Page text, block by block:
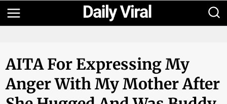
Skip
to
AITA For Expressing My
Anger With My Mother After